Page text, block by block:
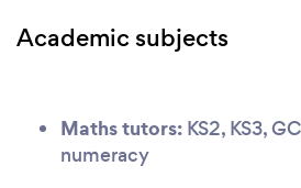
Academic subjects
Maths tutors: KS2, KS3,
numeracy